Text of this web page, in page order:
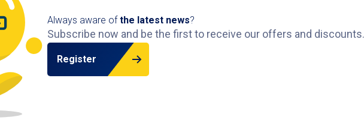
Always aware ofthe latest news?
Subscribe now and be the first to receive our offers and discounts.
Register